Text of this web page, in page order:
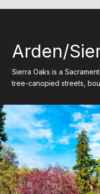
Arden/
Sierra Oaks is a
tree-canopied streets,